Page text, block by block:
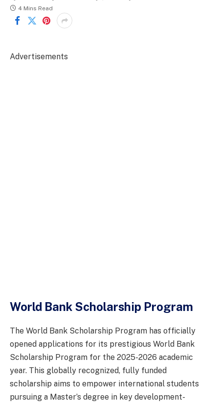
4 Mins Read
Advertisements
World Bank Scholarship Program
The World Bank Scholarship Program has officially
opened applications for its prestigious World Bank
Scholarship Program for the 2025-2026 academic
year. This globally recognized, fully funded
scholarship aims to empower international students
pursuing a Master’s degree in key development-